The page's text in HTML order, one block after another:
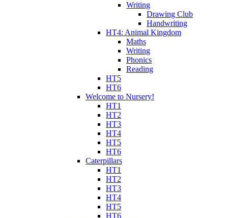
Writing
Drawing Club
Handwriting
HT4: Animal Kingdom
Maths
Writing
Phonics
Reading
HT5
HT6
Welcome to Nursery!
HT1
HT2
HT3
HT4
HT5
HT6
Caterpillars
HT1
HT2
HT3
HT4
HT5
HT6